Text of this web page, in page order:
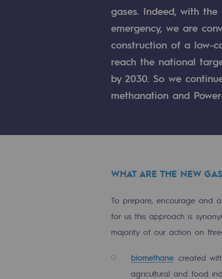
Institutional publications
Where to find us
Tomorrow's energies
Our vision
Pyro-gasification and
gases. Indeed, with
emergency, we are
construction of a low-
reach the national
by 2030. So we
methanation and
WHAT ARE THE NEW
To prepare, encourage and
for us this approach is
majority of our action on
biomethane: created
agricultural and food